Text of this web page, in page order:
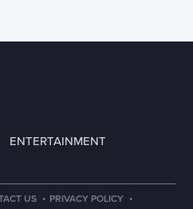
ENTERTAINMENT
US · PRIVACY POLICY ·